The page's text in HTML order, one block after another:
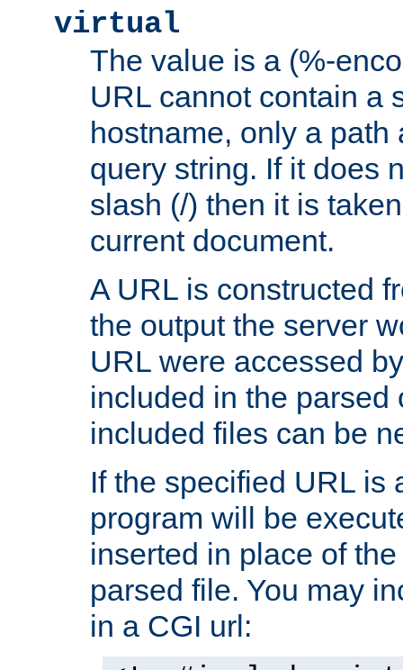
virtual
The value is a (%-
URL cannot contain a
hostname, only a path
query string. If it does
slash (/) then it is
current document.
A URL is constructed
the output the server
URL were accessed
included in the parsed
included files can be
If the specified URL is
program will be
inserted in place of
parsed file. You may
in a CGI url: